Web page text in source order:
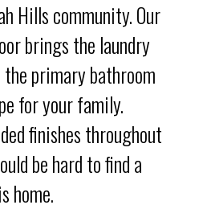
Hills community. Our
brings the laundry
primary bathroom
for your family.
finishes throughout
be hard to find a
home.